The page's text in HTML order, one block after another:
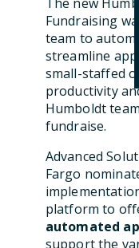
Fundraising
team to
streamline
small-staffed
productivity
Humboldt
fundraise.
Advanced
Fargo
platform to
automated
support the